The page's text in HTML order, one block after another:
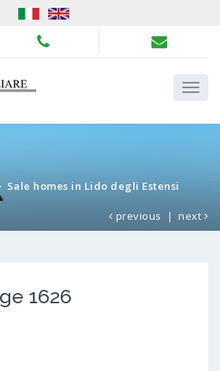
Sale homes in Lido degli Estensi
previous | next
1626